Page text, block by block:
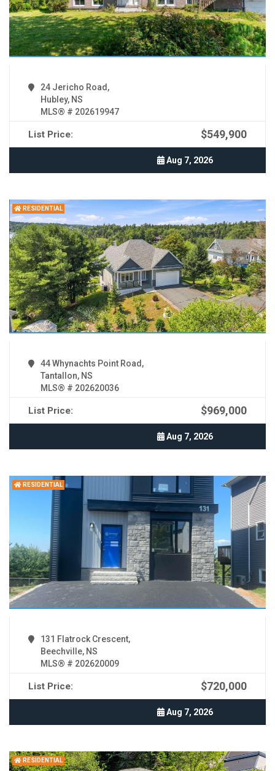
24 Jericho Road,
Hubley, NS
MLS® # 202619947
List Price: $549,900
Aug 7, 2026
RESIDENTIAL
44 Whynachts Point Road,
Tantallon, NS
MLS® # 202620036
List Price: $969,000
Aug 7, 2026
RESIDENTIAL
131 Flatrock Crescent,
Beechville, NS
MLS® # 202620009
List Price: $720,000
Aug 7, 2026
RESIDENTIAL